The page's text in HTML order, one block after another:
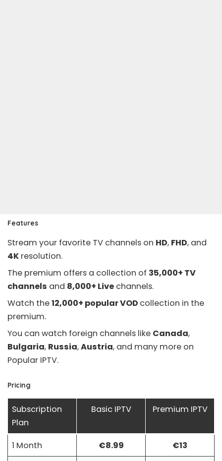
Features
Stream your favorite TV channels on HD, FHD, and
4K resolution.
The premium offers a collection of 35,000+ TV
channels and 8,000+ Live channels.
Watch the12,000+ popular VOD collection in the
premium.
You can watch foreign channels like Canada,
Bulgaria, Russia,Austria, and many more on
Popular IPTV.
Pricing
Subscription
Plan
Basic IPTV Premium IPTV
1 Month €8.99
€13